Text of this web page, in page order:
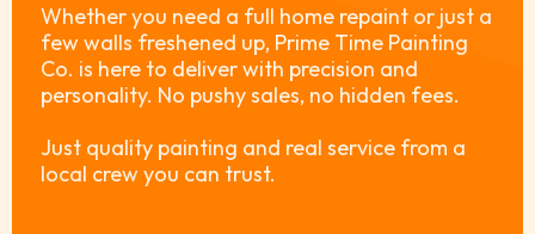
Whether you need a full home repaint or just a
few walls freshened up, Prime Time Painting
Co. is here to deliver with precision and
personality. No pushy sales, no hidden fees.
Just quality painting and real service from a
local crew you can trust.